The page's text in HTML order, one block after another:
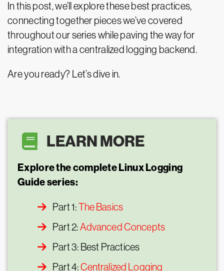
In this post, we’ll explore these best practices,
connecting together pieces we’ve covered
throughout our series while paving the way for
integration with a centralized logging backend.
Are you ready? Let’s dive in.
LEARN MORE
Explore the complete Linux Logging
Guide series:
Part 1:The Basics
Part 2:Advanced Concepts
Part 3: Best Practices
Part 4:Centralized Logging